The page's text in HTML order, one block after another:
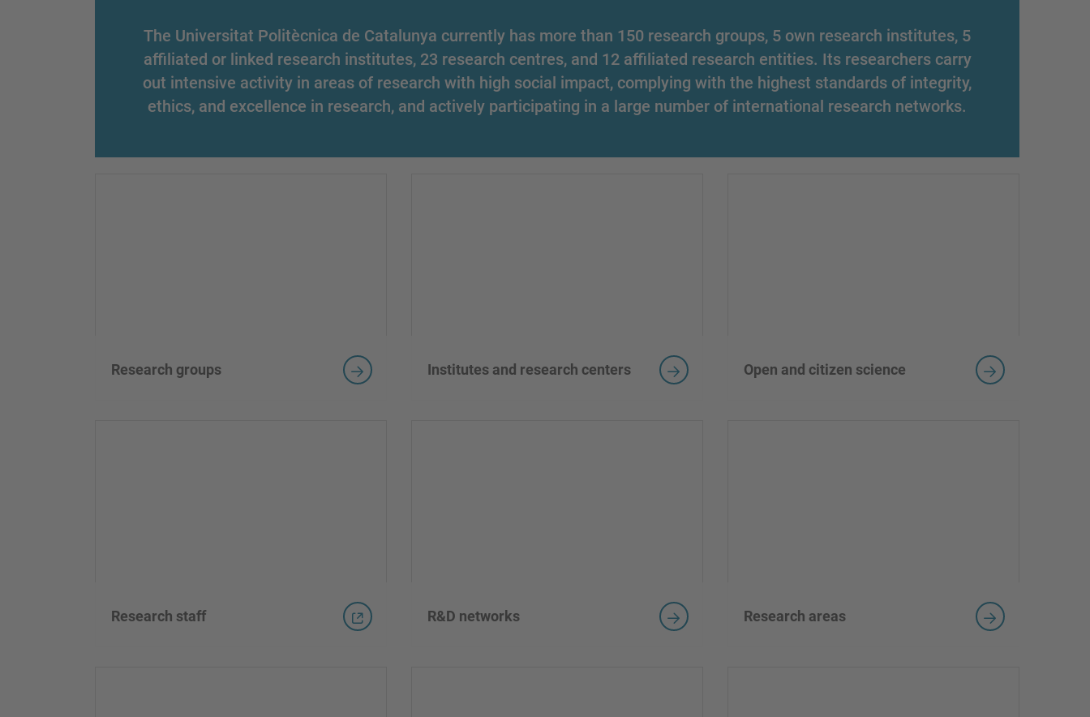
The Universitat Politècnica de Catalunya currently has more than 150 research groups, 5 own research institutes, 5
affiliated or linked research institutes, 23 research centres, and 12 affiliated research entities. Its researchers carry
out intensive activity in areas of research with high social impact, complying with the highest standards of integrity,
ethics, and excellence in research, and actively participating in a large number of international research networks.
Research groups Institutes and research centers Open and citizen science
Research staff R&D networks Research areas